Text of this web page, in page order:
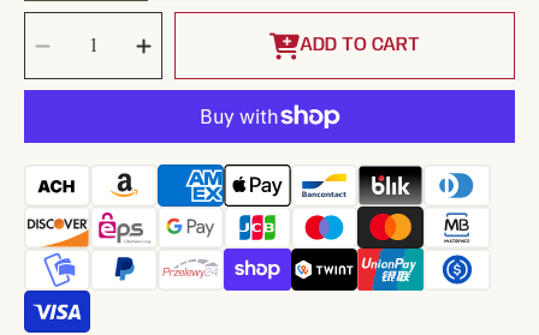
SELECT
QUANTITY
Decrease
quantity
for
Bradbury
Pendant
Increase
quantity
for
Bradbury
Pendant
Lamp
ADD TO CART